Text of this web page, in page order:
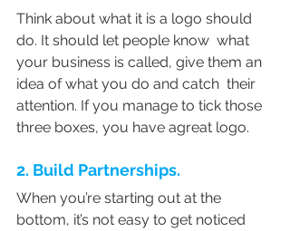
Think about what it is a logo should
do. It should let people know  what
your business is called, give them an
idea of what you do and catch  their
attention. If you manage to tick those
three boxes, you have agreat logo.
2. Build Partnerships.
When you’re starting out at the
bottom, it’s not easy to get noticed